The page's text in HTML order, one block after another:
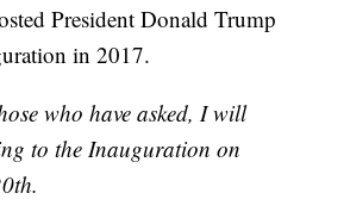
President Donald Trump
in 2017.
who have asked, I will
to the Inauguration on